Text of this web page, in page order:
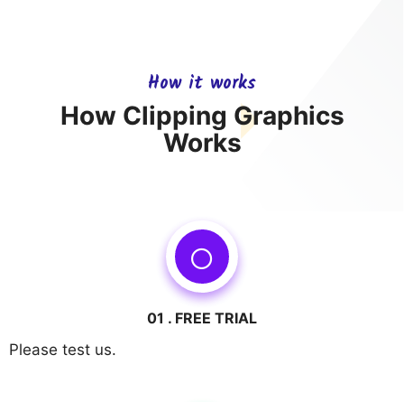
How it works
How Clipping Graphics
Works
01 . FREE TRIAL
Please test us.